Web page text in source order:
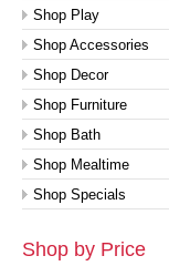
Shop Play
Shop Accessories
Shop Decor
Shop Furniture
Shop Bath
Shop Mealtime
Shop Specials
Shop by Price